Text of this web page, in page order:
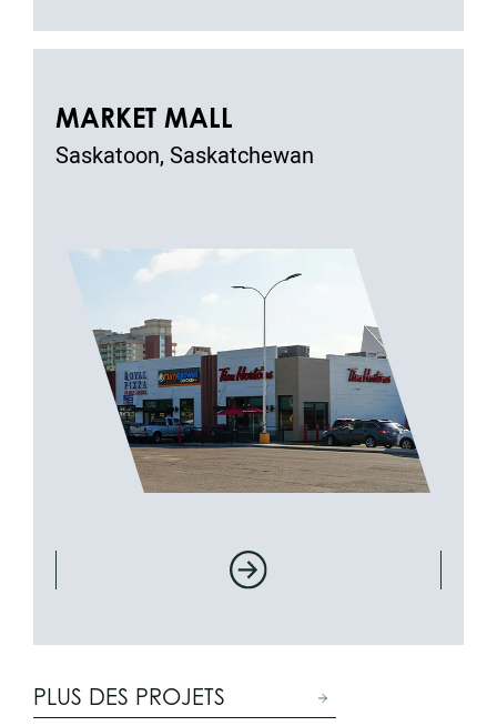
MARKET MALL
Saskatoon, Saskatchewan
PLUS DES PROJETS